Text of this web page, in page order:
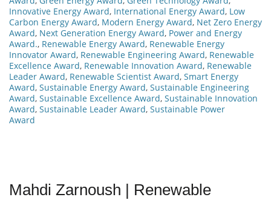
Innovative Energy Award, International Energy Award, Low
Carbon Energy Award, Modern Energy Award, Net Zero Energy
Award, Next Generation Energy Award, Power and Energy
Award., Renewable Energy Award, Renewable Energy
Innovator Award, Renewable Engineering Award, Renewable
Excellence Award, Renewable Innovation Award, Renewable
Leader Award, Renewable Scientist Award, Smart Energy
Award, Sustainable Energy Award, Sustainable Engineering
Award, Sustainable Excellence Award, Sustainable Innovation
Award, Sustainable Leader Award, Sustainable Power
Award
Mahdi Zarnoush | Renewable